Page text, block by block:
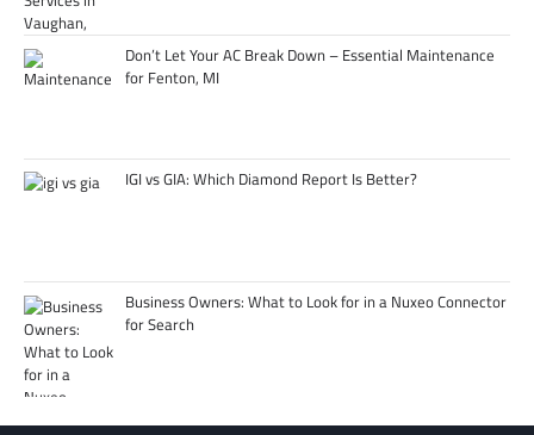
Don’t Let Your AC Break Down – Essential Maintenance
for Fenton, MI
IGI vs GIA: Which Diamond Report Is Better?
Business Owners: What to Look for in a Nuxeo Connector
for Search